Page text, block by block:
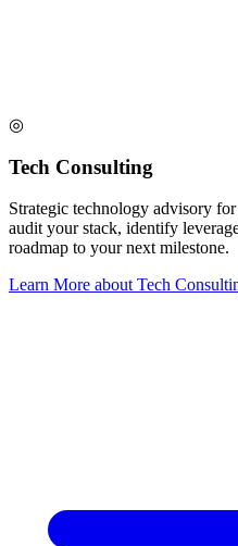
◎
Tech Consulting
Strategic technology advisory
audit your stack, identify
roadmap to your next milestone.
Learn More about Tech